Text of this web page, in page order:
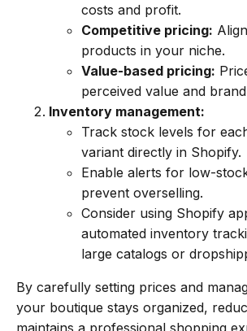
costs and profit.
Competitive pricing:
products in your niche.
Value-based pricing:
perceived value and
Inventory management:
Track stock levels for
variant directly in Shopify.
Enable alerts for low-
prevent overselling.
Consider using Shopify
automated inventory
large catalogs or
By carefully setting prices and
your boutique stays organized,
maintains a professional shopping